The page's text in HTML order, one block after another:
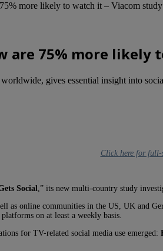
more likely to watch it – Viacom study
are 75% more likely
gives essential insight into
Click here for
Social ,” its new multi-country study
as online communities in the US, UK and
on at least a weekly basis.
for TV-related social media use emerged: